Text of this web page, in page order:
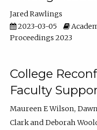
Jared Rawlings
2023-03-05
Proceedings 2023
College
Faculty
Maureen E Wilson
Clark
Deborah